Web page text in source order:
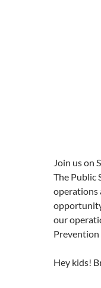
Join us on
The Public
operations
our
Hey kids!